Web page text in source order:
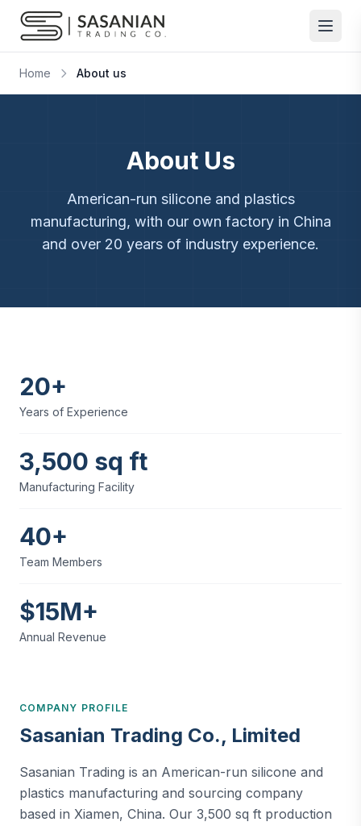
Skip to content
Home About us
About Us
American-run silicone and plastics
manufacturing, with our own factory in China
and over 20 years of industry experience.
20+
Years of Experience
3,500 sq ft
Manufacturing Facility
40+
Team Members
$15M+
Annual Revenue
COMPANY PROFILE
Sasanian Trading Co., Limited
Sasanian Trading is an American-run silicone and
plastics manufacturing and sourcing company
based in Xiamen, China. Our 3,500 sq ft production